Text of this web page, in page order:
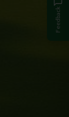
Feedback